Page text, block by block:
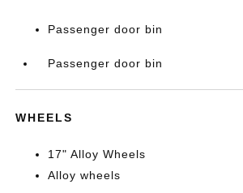
Passenger door bin
Passenger door bin
WHEELS
17" Alloy Wheels
Alloy wheels